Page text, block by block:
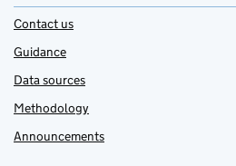
Contact us
Guidance
Data sources
Methodology
Announcements